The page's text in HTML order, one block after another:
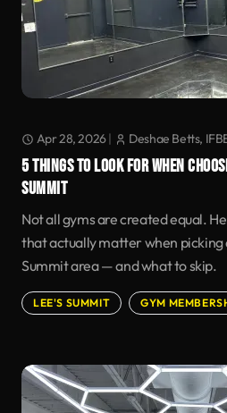
Apr 28, 2026| Deshae Betts,
5 THINGS TO LOOK FOR WHEN
SUMMIT
Not all gyms are created equal.
that actually matter when picking
Summit area — and what to skip.
LEE'S SUMMIT GYM